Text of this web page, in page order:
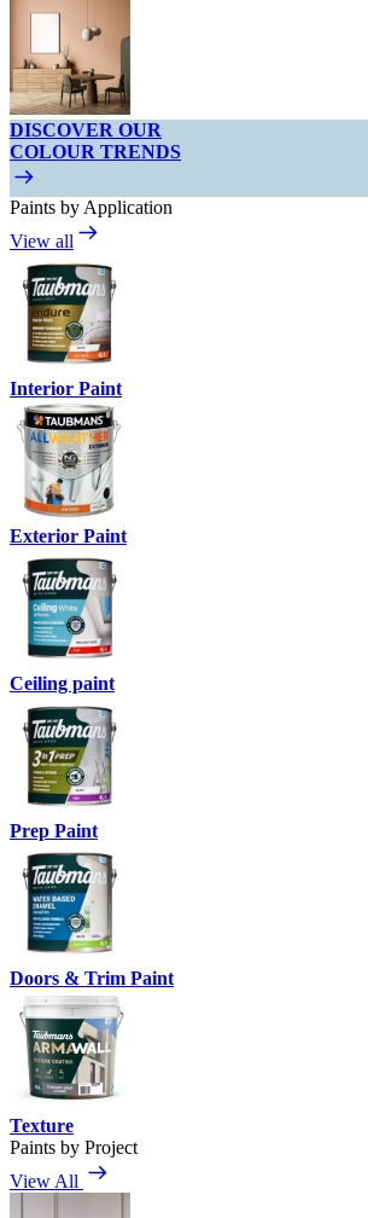
DISCOVER OUR
COLOUR TRENDS
Paints by Application
View all
Interior Paint
Exterior Paint
Ceiling paint
Prep Paint
Doors & Trim Paint
Texture
Paints by Project
View All